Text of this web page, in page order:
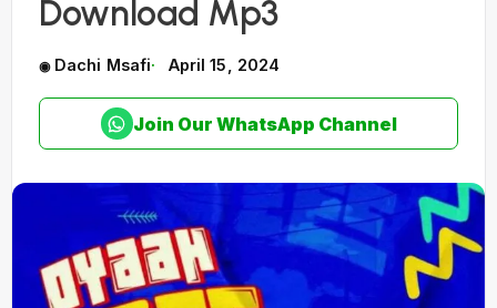
Download Mp3
Dachi Msafi April 15, 2024
Join Our WhatsApp Channel